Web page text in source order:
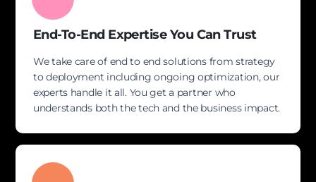
End-To-End Expertise You Can Trust
We take care of end to end solutions from strategy
to deployment including ongoing optimization, our
experts handle it all. You get a partner who
understands both the tech and the business impact.